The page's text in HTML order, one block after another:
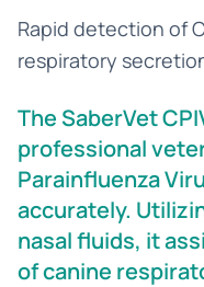
Rapid detection of
respiratory
The SaberVet
professional
Parainfluenza
accurately.
nasal fluids, it
of canine